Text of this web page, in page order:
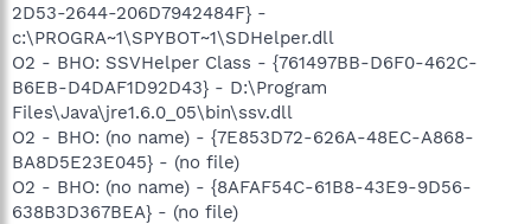
2D53-2644-206D7942484F} -
c:\PROGRA~1\SPYBOT~1\SDHelper.dll
O2 - BHO: SSVHelper Class - {761497BB-D6F0-462C-
B6EB-D4DAF1D92D43} - D:\Program
Files\Java\jre1.6.0_05\bin\ssv.dll
O2 - BHO: (no name) - {7E853D72-626A-48EC-A868-
BA8D5E23E045} - (no file)
O2 - BHO: (no name) - {8AFAF54C-61B8-43E9-9D56-
638B3D367BEA} - (no file)